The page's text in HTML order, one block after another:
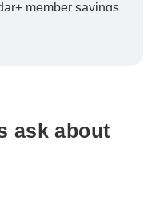
member savings
your booking will
ask about